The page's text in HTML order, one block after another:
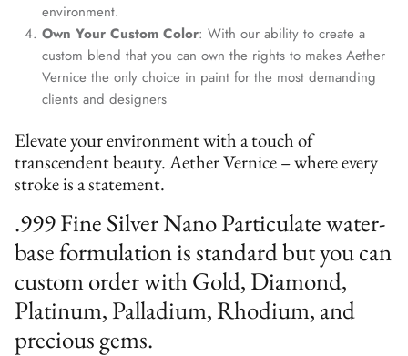
environment.
Own Your Custom Color: With our ability to create a
custom blend that you can own the rights to makes Aether
Vernice the only choice in paint for the most demanding
clients and designers
Elevate your environment with a touch of
transcendent beauty. Aether Vernice – where every
stroke is a statement.
.999 Fine Silver Nano Particulate water-
base formulation is standard but you can
custom order with Gold, Diamond,
Platinum, Palladium, Rhodium, and
precious gems.